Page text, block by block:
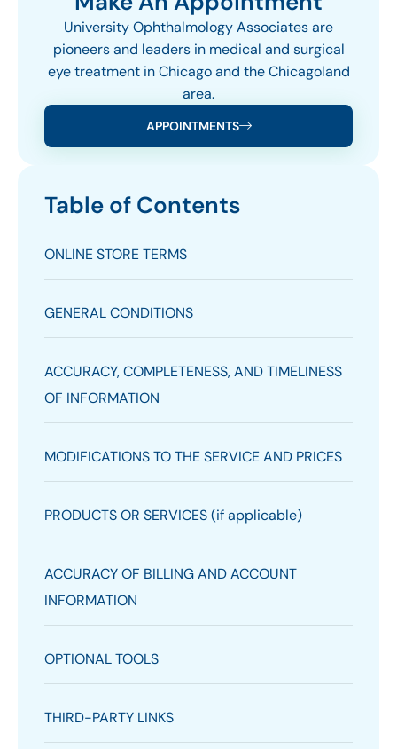
University Ophthalmology Associates are
pioneers and leaders in medical and surgical
eye treatment in Chicago and the Chicagoland
area.
APPOINTMENTS
Table of Contents
ONLINE STORE TERMS
GENERAL CONDITIONS
ACCURACY, COMPLETENESS, AND TIMELINESS
OF INFORMATION
MODIFICATIONS TO THE SERVICE AND PRICES
PRODUCTS OR SERVICES (if applicable)
ACCURACY OF BILLING AND ACCOUNT
INFORMATION
OPTIONAL TOOLS
THIRD-PARTY LINKS